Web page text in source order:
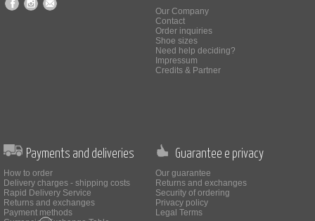
Our Company
Contact
Order inquiries
Shoe sizes
Need help deciding?
Impressum
Credits & Partner
Payments and deliveries
How to order
Delivery charges - shipping costs
Rapid Delivery Service
Returns and exchanges
Payment methods
Guarantee e privacy
Our guarantee
Returns and exchanges
Security of ordering
Privacy policy
Legal Terms